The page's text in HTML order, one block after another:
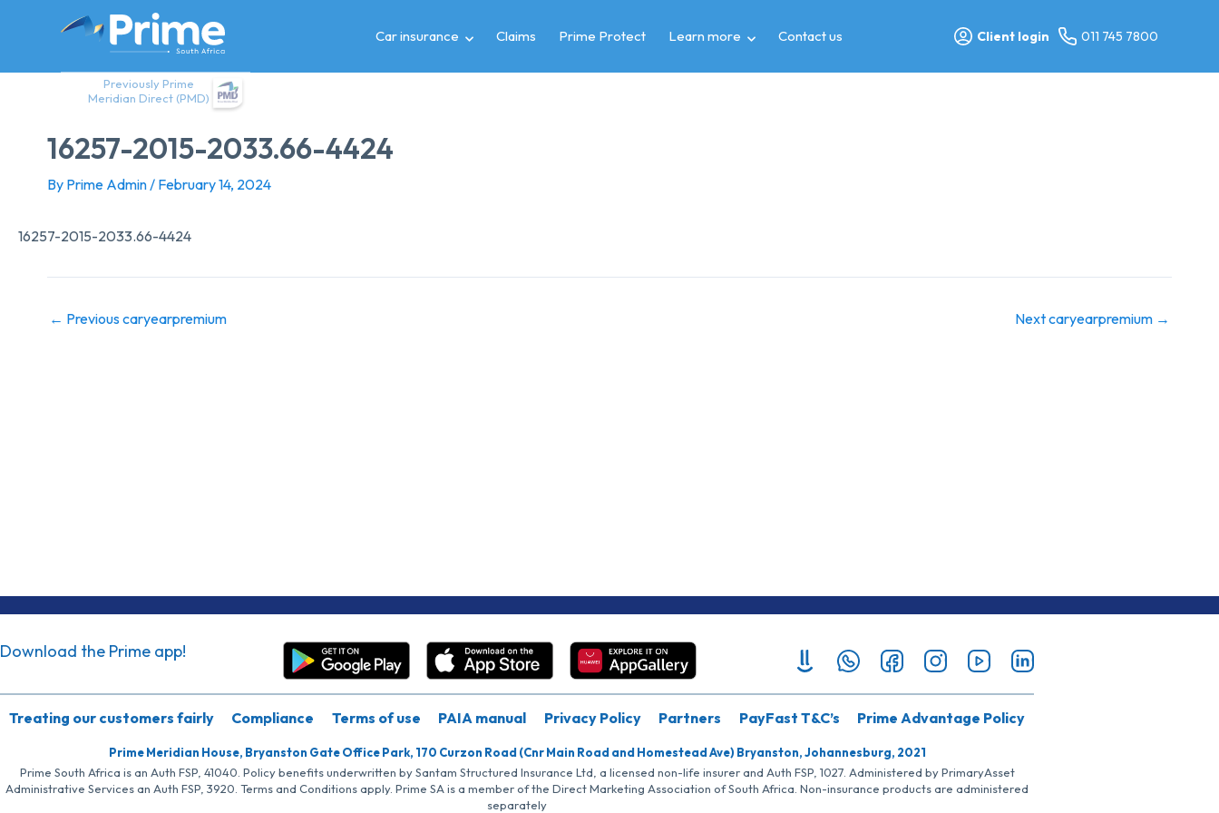
Previously Prime
Meridian Direct (PMD)
Car insurance Claims Prime Protect Learn more Contact us Client login 011 745 7800
16257-2015-2033.66-4424
By Prime Admin/ February 14, 2024
16257-2015-2033.66-4424
← Previous caryearpremium Next caryearpremium →
Download the Prime app!
Treating our customers fairly Compliance Terms of use PAIA manual Privacy Policy Partners PayFast T&C’s Prime Advantage Policy
Prime Meridian House, Bryanston Gate Office Park, 170 Curzon Road (Cnr Main Road and Homestead Ave) Bryanston, Johannesburg, 2021
Prime South Africa is an Auth FSP, 41040. Policy benefits underwritten by Santam Structured Insurance Ltd, a licensed non-life insurer and Auth FSP, 1027. Administered by PrimaryAsset
Administrative Services an Auth FSP, 3920. Terms and Conditions apply. Prime SA is a member of the Direct Marketing Association of South Africa. Non-insurance products are administered
separately